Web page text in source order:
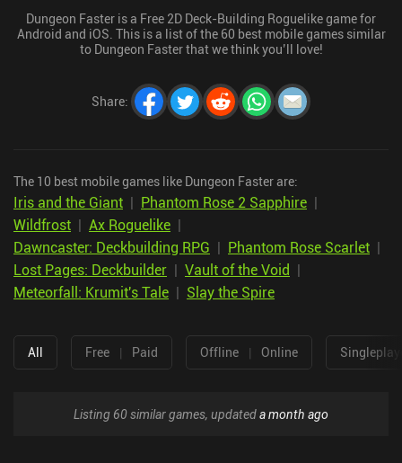
Dungeon Faster is a Free 2D Deck-Building Roguelike game for
Android and iOS. This is a list of the 60 best mobile games similar
to Dungeon Faster that we think you’ll love!
Share:
The 10 best mobile games like Dungeon Faster are:
Iris and the Giant | Phantom Rose 2 Sapphire |
Wildfrost | Ax Roguelike |
Dawncaster: Deckbuilding RPG | Phantom Rose Scarlet |
Lost Pages: Deckbuilder | Vault of the Void |
Meteorfall: Krumit's Tale | Slay the Spire
All Free | Paid Offline | Online
Listing 60 similar games, updateda month ago